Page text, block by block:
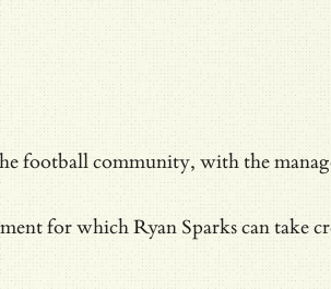
football community, with the
for which Ryan Sparks can